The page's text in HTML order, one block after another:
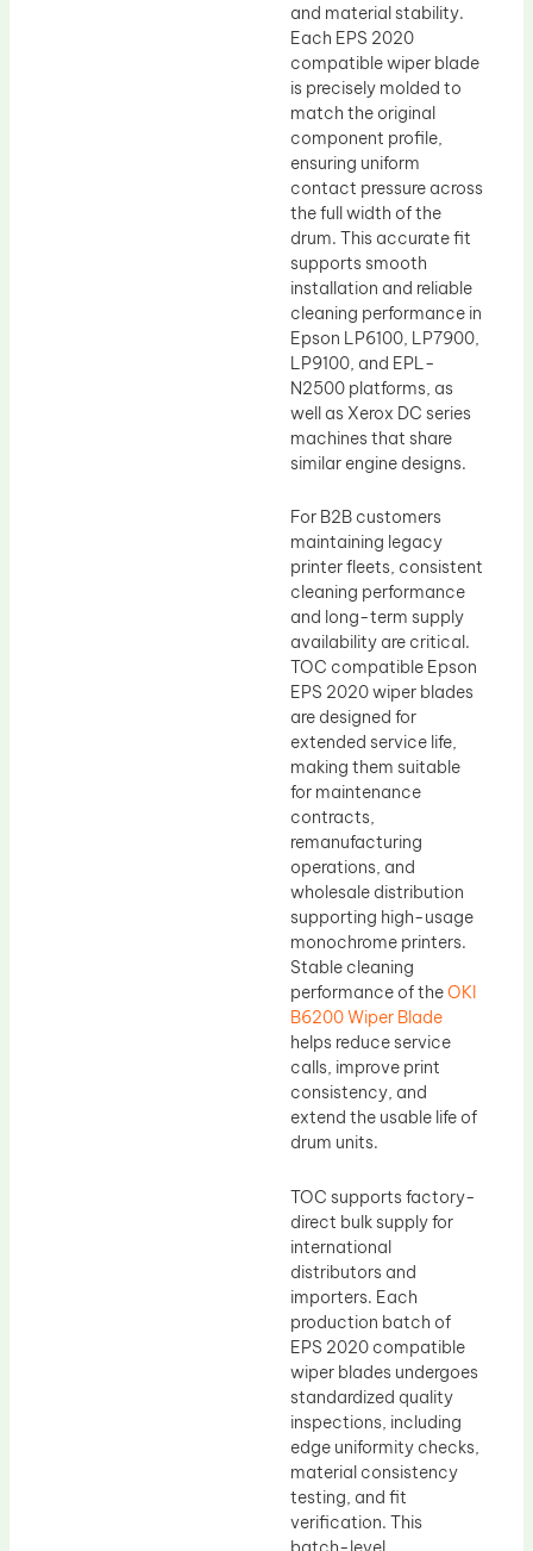
and material stability.
Each EPS 2020
compatible wiper blade
is precisely molded to
match the original
component profile,
ensuring uniform
contact pressure across
the full width of the
drum. This accurate fit
supports smooth
installation and reliable
cleaning performance in
Epson LP6100, LP7900,
LP9100, and EPL-
N2500 platforms, as
well as Xerox DC series
machines that share
similar engine designs.
For B2B customers
maintaining legacy
printer fleets, consistent
cleaning performance
and long-term supply
availability are critical.
TOC compatible Epson
EPS 2020 wiper blades
are designed for
extended service life,
making them suitable
for maintenance
contracts,
remanufacturing
operations, and
wholesale distribution
supporting high-usage
monochrome printers.
Stable cleaning
performance of theOKI
B6200 Wiper Blade
helps reduce service
calls, improve print
consistency, and
extend the usable life of
drum units.
TOC supports factory-
direct bulk supply for
international
distributors and
importers. Each
production batch of
EPS 2020 compatible
wiper blades undergoes
standardized quality
inspections, including
edge uniformity checks,
material consistency
testing, and fit
verification. This